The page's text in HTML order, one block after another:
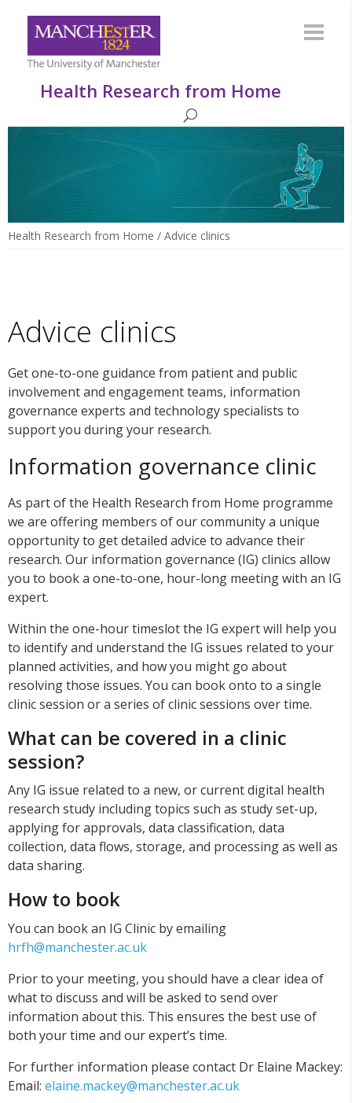
Health Research from Home
Health Research from Home / Advice clinics
Advice clinics
Get one-to-one guidance from patient and public
involvement and engagement teams, information
governance experts and technology specialists to
support you during your research.
Information governance clinic
As part of the Health Research from Home programme
we are offering members of our community a unique
opportunity to get detailed advice to advance their
research. Our information governance (IG) clinics allow
you to book a one-to-one, hour-long meeting with an IG
expert.
Within the one-hour timeslot the IG expert will help you
to identify and understand the IG issues related to your
planned activities, and how you might go about
resolving those issues. You can book onto to a single
clinic session or a series of clinic sessions over time.
What can be covered in a clinic
session?
Any IG issue related to a new, or current digital health
research study including topics such as study set-up,
applying for approvals, data classification, data
collection, data flows, storage, and processing as well as
data sharing.
How to book
You can book an IG Clinic by emailing
hrfh@manchester.ac.uk
Prior to your meeting, you should have a clear idea of
what to discuss and will be asked to send over
information about this. This ensures the best use of
both your time and our expert’s time.
For further information please contact Dr Elaine Mackey:
Email: elaine.mackey@manchester.ac.uk